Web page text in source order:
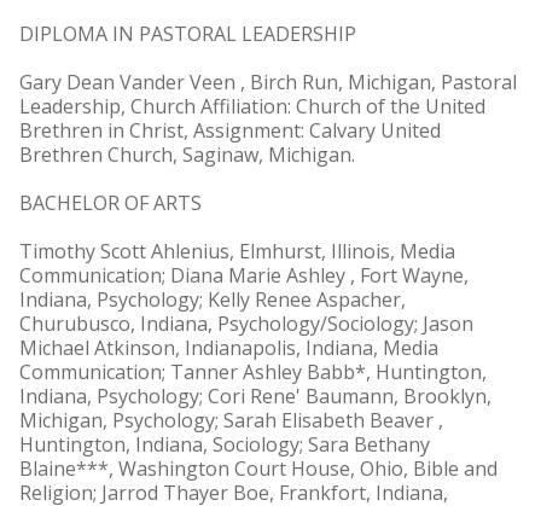
DIPLOMA IN PASTORAL LEADERSHIP
Gary Dean Vander Veen , Birch Run, Michigan, Pastoral
Leadership, Church Affiliation: Church of the United
Brethren in Christ, Assignment: Calvary United
Brethren Church, Saginaw, Michigan.
BACHELOR OF ARTS
Timothy Scott Ahlenius, Elmhurst, Illinois, Media
Communication; Diana Marie Ashley , Fort Wayne,
Indiana, Psychology; Kelly Renee Aspacher,
Churubusco, Indiana, Psychology/Sociology; Jason
Michael Atkinson, Indianapolis, Indiana, Media
Communication; Tanner Ashley Babb*, Huntington,
Indiana, Psychology; Cori Rene' Baumann, Brooklyn,
Michigan, Psychology; Sarah Elisabeth Beaver ,
Huntington, Indiana, Sociology; Sara Bethany
Blaine***, Washington Court House, Ohio, Bible and
Religion; Jarrod Thayer Boe, Frankfort, Indiana,